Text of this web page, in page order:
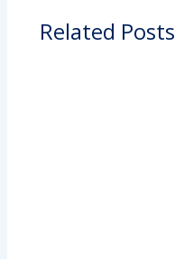
Related Posts